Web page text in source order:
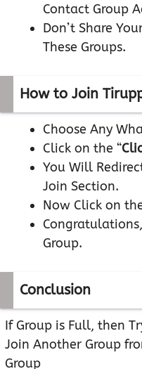
Contact Group
Don’t Share
These Groups.
How to Join
Choose Any
Click on the “
You Will
Join Section.
Now Click on
Group.
Conclusion
If Group is Full, then
Join Another Group
Group